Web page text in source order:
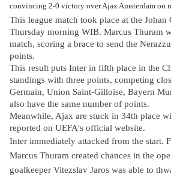
convincing 2-0 victory over Ajax Amsterdam on
This league match took place at the
Thursday morning WIB. Marcus Thuram
match, scoring a brace to send the
points.
This result puts Inter in fifth place in the
standings with three points, competing
Germain, Union Saint-Gilloise, Bayern
also have the same number of points.
Meanwhile, Ajax are stuck in 34th place
reported on UEFA's official website.
Inter immediately attacked from the start.
Marcus Thuram created chances in the
goalkeeper Vitezslav Jaros was able to